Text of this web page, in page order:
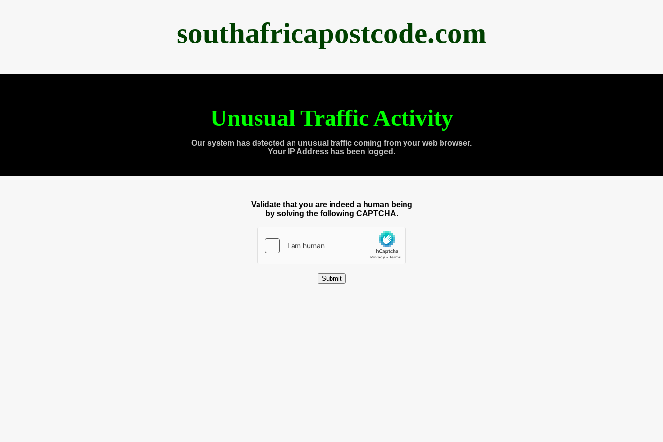
southafricapostcode.com
Unusual Traffic Activity
Our system has detected an unusual traffic coming from your web browser.
Your IP Address has been logged.
Validate that you are indeed a human being
by solving the following CAPTCHA.